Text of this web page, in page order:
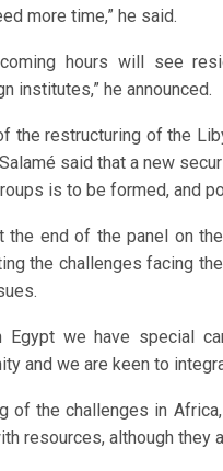
more time,” he said.
hours will see
institutes,” he announced.
the restructuring of the
said that a new
is to be formed, and
the end of the panel on
the challenges facing
Egypt we have special
and we are keen to
of the challenges in
resources, although they